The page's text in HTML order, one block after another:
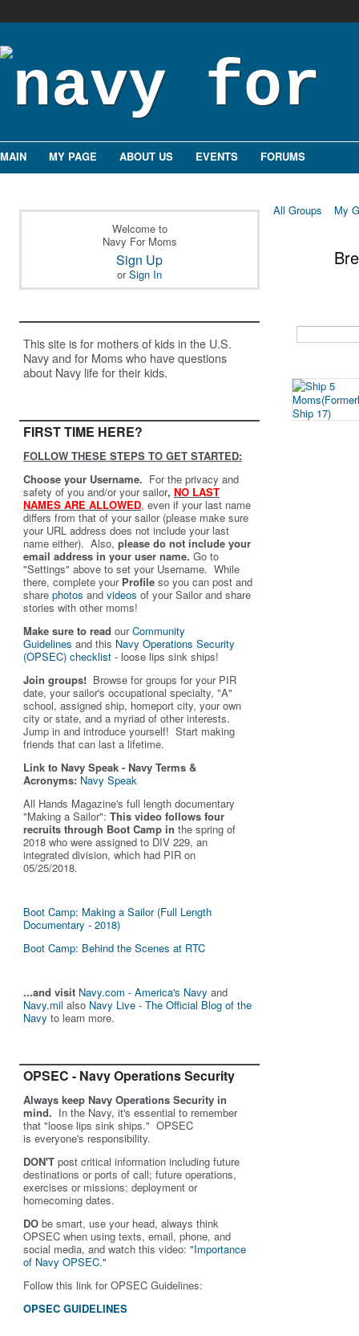
MAIN MY PAGE ABOUT US EVENTS FORUMS
Welcome to
Navy For Moms
Sign Up
orSign In
This site is for mothers of kids in the U.S.
Navy and for Moms who have questions
about Navy life for their kids.
FIRST TIME HERE?
FOLLOW THESE STEPS TO GET STARTED:
Choose your Username. For the privacy and
safety of you and/or your sailor, NO LAST
NAMES ARE ALLOWED, even if your last name
differs from that of your sailor (please make sure
your URL address does not include your last
name either). Also, please do not include your
email address in your user name. Go to
"Settings" above to set your Username. While
there, complete your Profile so you can post and
share photos and videos of your Sailor and share
stories with other moms!
Make sure to read ourCommunity
Guidelines and this Navy Operations Security
(OPSEC) checklist - loose lips sink ships!
Join groups! Browse for groups for your PIR
date, your sailor's occupational specialty, "A"
school, assigned ship, homeport city, your own
city or state, and a myriad of other interests.
Jump in and introduce yourself! Start making
friends that can last a lifetime.
Link to Navy Speak - Navy Terms &
Acronyms: Navy Speak
All Hands Magazine's full length documentary
"Making a Sailor": This video follows four
recruits through Boot Camp in the spring of
2018 who were assigned to DIV 229, an
integrated division, which had PIR on
05/25/2018.
Boot Camp: Making a Sailor (Full Length
Documentary - 2018)
Boot Camp: Behind the Scenes at RTC
...and visit Navy.com - America's Navy and
Navy.mil also Navy Live - The Official Blog of the
Navy to learn more.
OPSEC - Navy Operations Security
Always keep Navy Operations Security in
mind. In the Navy, it's essential to remember
that "loose lips sink ships." OPSEC
is everyone's responsibility.
DON'T post critical information including future
destinations or ports of call; future operations,
exercises or missions; deployment or
homecoming dates.
DO be smart, use your head, always think
OPSEC when using texts, email, phone, and
social media, and watch this video: "Importance
of Navy OPSEC."
Follow this link for OPSEC Guidelines:
OPSEC GUIDELINES
All Groups My